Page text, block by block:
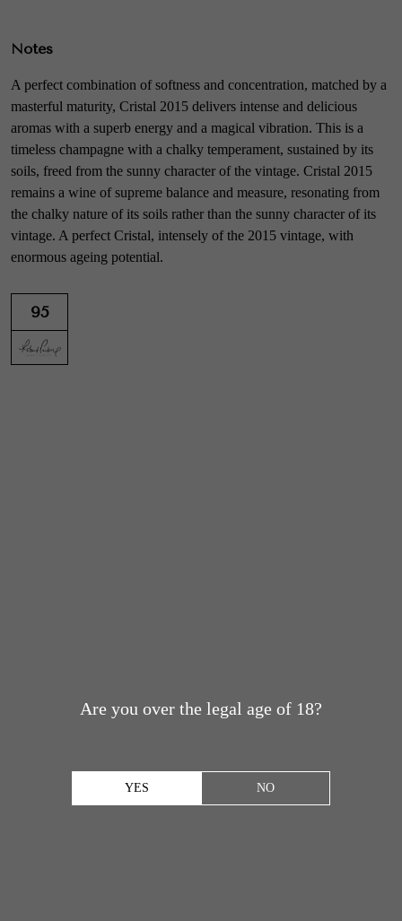
Notes
A perfect combination of softness and concentration, matched by a
masterful maturity, Cristal 2015 delivers intense and delicious
aromas with a superb energy and a magical vibration. This is a
timeless champagne with a chalky temperament, sustained by its
soils, freed from the sunny character of the vintage. Cristal 2015
remains a wine of supreme balance and measure, resonating from
the chalky nature of its soils rather than the sunny character of its
vintage. A perfect Cristal, intensely of the 2015 vintage, with
enormous ageing potential.
95
Are you over the legal age of 18?
YES NO